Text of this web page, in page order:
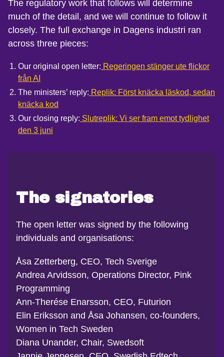
The regulatory work that follows will determine
much of the detail, and we will continue to follow it
closely. The full exchange in Dagens industri ran
across three pieces:
Our original open letter: Regeringen stänger ute flickor
från AI
The ministers’ reply: Replik: Först knäcka läskod, sedan
knäcka kod
Our closing reply: Slutreplik: Vi ser fram emot tydlighet
den 3 juni
The signatories
The open letter was signed by the following
individuals and organisations:
Åsa Zetterberg, CEO, Tech Sverige
Andrea Arvidsson, Operations Director, Pink
Programming
Ann-Therése Enarsson, CEO, Futurion
Elin Eriksson and Åsa Johansen, co-founders,
Women in Tech Sweden
Diana Unander, Chair, Swedsoft